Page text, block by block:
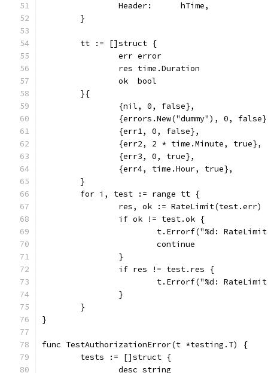
		Header:      hTime,
	}
	tt := []struct {
		err error
		res time.Duration
		ok  bool
	}{
		{nil, 0, false},
{errors.New("dummy"), 0,
		{err1, 0, false},
		{err2, 2 * time.Minute, true},
		{err3, 0, true},
		{err4, time.Hour, true},
	}
	for i, test := range tt {
		res, ok := RateLimit(test.err)
		if ok != test.ok {
t.Errorf("%d:
			continue
		}
		if res != test.res {
t.Errorf("%d:
		}
	}
}
func TestAuthorizationError(t *testing.T) {
	tests := []struct {
		desc string